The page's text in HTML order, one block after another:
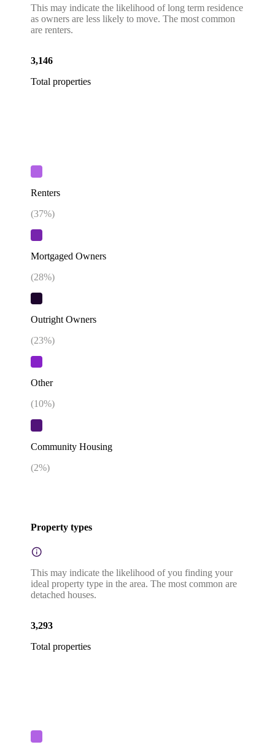
This may indicate the likelihood of long term residence
as owners are less likely to move. The most common
are renters.
3,146
Total properties
Renters
(37%)
Mortgaged Owners
(28%)
Outright Owners
(23%)
Other
(10%)
Community Housing
(2%)
Property types
This may indicate the likelihood of you finding your
ideal property type in the area. The most common are
detached houses.
3,293
Total properties